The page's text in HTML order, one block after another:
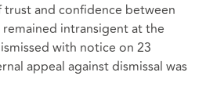
and confidence between
remained intransigent at the
with notice on 23
appeal against dismissal was